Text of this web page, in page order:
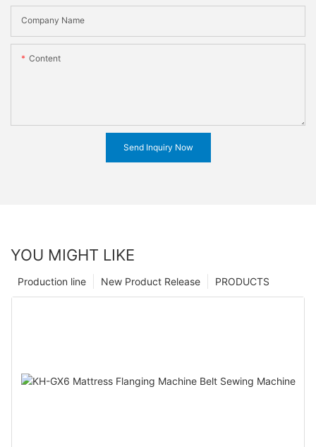
Company Name
Content
Send Inquiry Now
YOU MIGHT LIKE
PRODUCTS
New Product Release
Production line